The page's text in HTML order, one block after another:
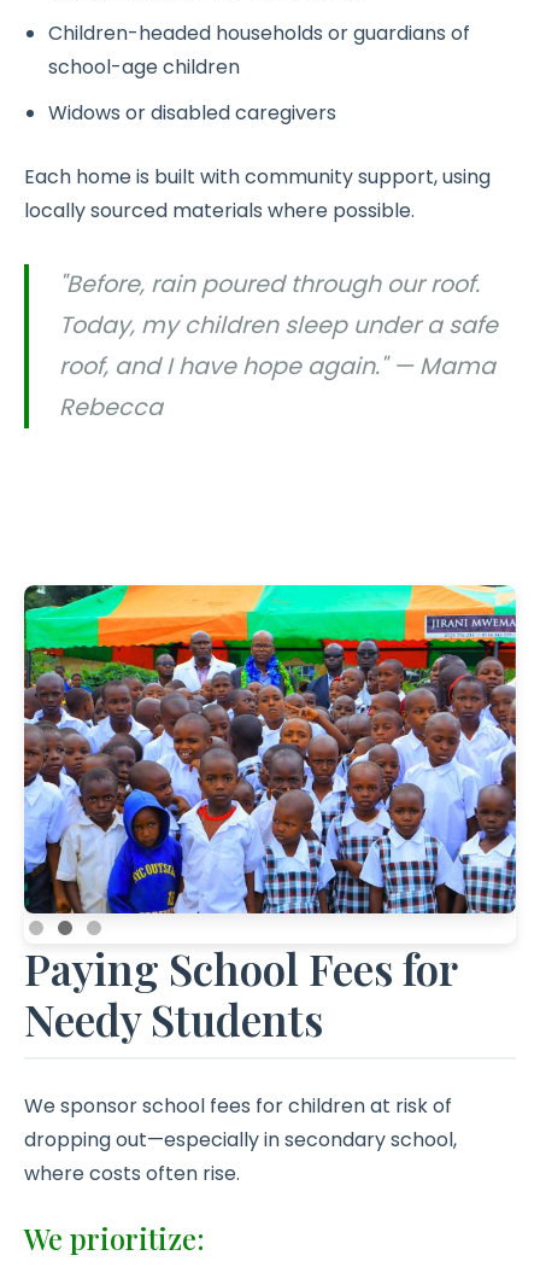
Children-headed households or guardians of
school-age children
Widows or disabled caregivers
Each home is built with community support, using
locally sourced materials where possible.
"Before, rain poured through our roof.
Today, my children sleep under a safe
roof, and I have hope again." — Mama
Rebecca
Paying School Fees for
Needy Students
We sponsor school fees for children at risk of
dropping out—especially in secondary school,
where costs often rise.
We prioritize: